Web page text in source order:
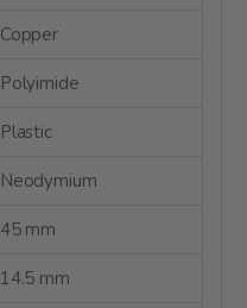
Copper
Polyimide
Plastic
Neodymium
45 mm
14.5 mm